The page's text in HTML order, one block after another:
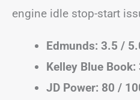
engine idle stop-start
Edmunds: 3.5 /
Kelley Blue
JD Power: 80 /